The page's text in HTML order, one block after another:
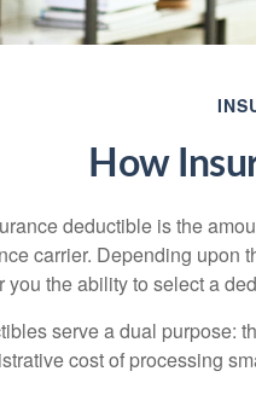
How
deductible is the
carrier. Depending upon
you the ability to select a
serve a dual purpose:
cost of processing